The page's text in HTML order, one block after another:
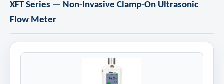
XFT Series — Non-Invasive Clamp-On Ultrasonic
Flow Meter